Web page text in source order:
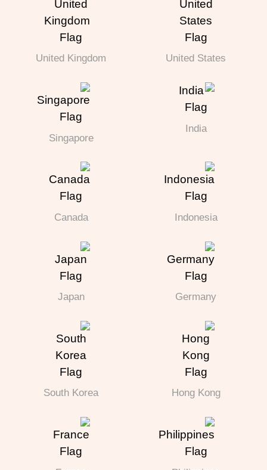
United States
United Kingdom
India
Singapore
Indonesia
Canada
Germany
Japan
Hong Kong
South Korea